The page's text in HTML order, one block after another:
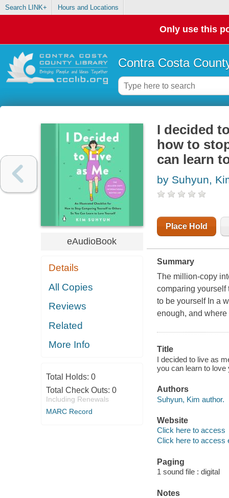
Search LINK+ Hours and Locations
Only use this
Contra Costa
eAudioBook
Details
All Copies
Reviews
Related
More Info
Total Holds: 0
Total Check Outs: 0
Including Renewals
MARC Record
I decided
how to
can learn
by Suhyun,
Place Hold
Summary
The million-copy
comparing yourself
to be yourself In a
enough, and
Title
I decided to live as
you can learn to
Authors
Suhyun, Kim author.
Website
Click here to access
Click here to access
Paging
1 sound file : digital
Notes